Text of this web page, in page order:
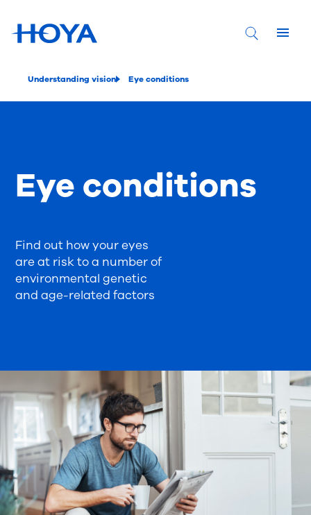
Understanding vision Eye conditions
Find out how your eyes
are at risk to a number of
environmental genetic
and age-related factors
Eye conditions